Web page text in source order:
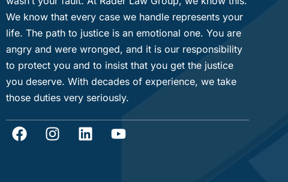
We know that every case we handle represents your
life. The path to justice is an emotional one. You are
angry and were wronged, and it is our responsibility
to protect you and to insist that you get the justice
you deserve. With decades of experience, we take
those duties very seriously.